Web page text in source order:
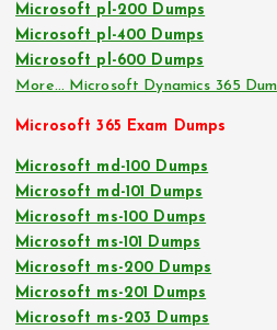
Microsoft pl-200 Dumps
Microsoft pl-400 Dumps
Microsoft pl-600 Dumps
More… Microsoft Dynamics 365
Microsoft 365 Exam Dumps
Microsoft md-100 Dumps
Microsoft md-101 Dumps
Microsoft ms-100 Dumps
Microsoft ms-101 Dumps
Microsoft ms-200 Dumps
Microsoft ms-201 Dumps
Microsoft ms-203 Dumps